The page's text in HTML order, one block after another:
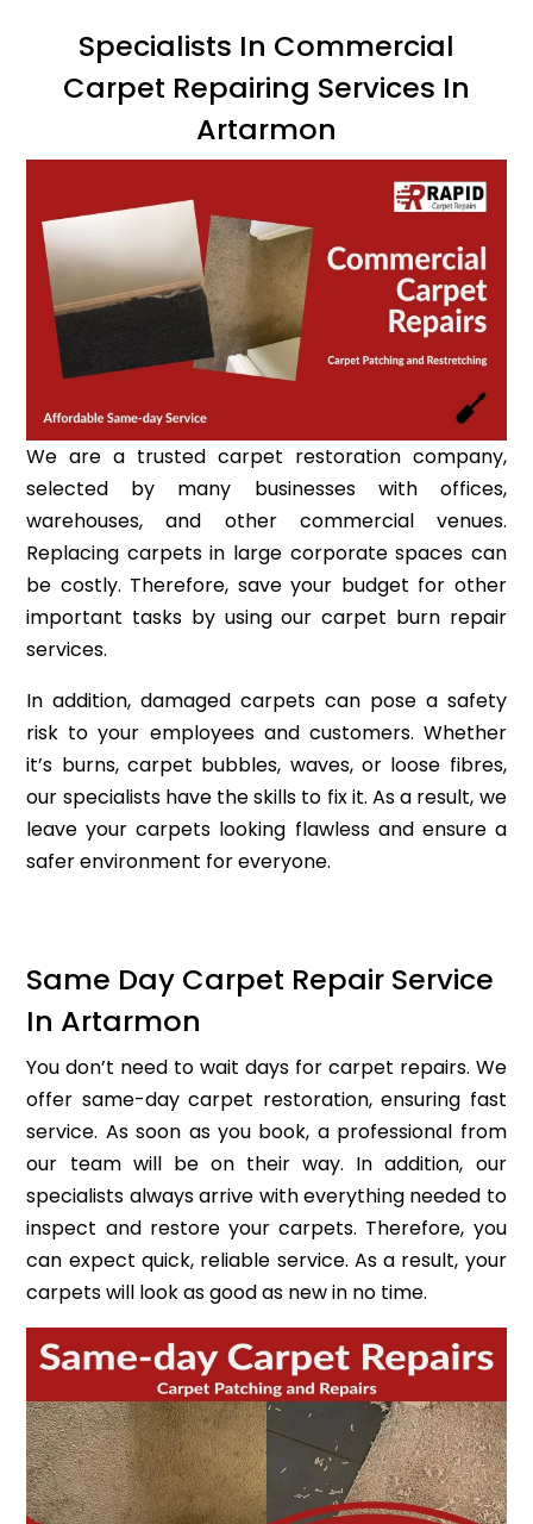
Specialists In Commercial
Carpet Repairing Services In
Artarmon
We are a trusted carpet restoration company,
selected by many businesses with offices,
warehouses, and other commercial venues.
Replacing carpets in large corporate spaces can
be costly. Therefore, save your budget for other
important tasks by using our carpet burn repair
services.
In addition, damaged carpets can pose a safety
risk to your employees and customers. Whether
it’s burns, carpet bubbles, waves, or loose fibres,
our specialists have the skills to fix it. As a result, we
leave your carpets looking flawless and ensure a
safer environment for everyone.
Same Day Carpet Repair Service
In Artarmon
You don’t need to wait days for carpet repairs. We
offer same-day carpet restoration, ensuring fast
service. As soon as you book, a professional from
our team will be on their way. In addition, our
specialists always arrive with everything needed to
inspect and restore your carpets. Therefore, you
can expect quick, reliable service. As a result, your
carpets will look as good as new in no time.